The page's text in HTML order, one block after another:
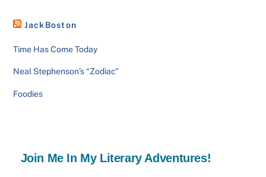
JackBoston
Time Has Come Today
Neal Stephenson’s “Zodiac”
Foodies
Join Me In My Literary Adventures!